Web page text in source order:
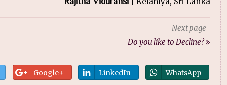
| Kelaniya, Sri Lanka
Next page
Do you like to Decline?
Google+ LinkedIn WhatsApp